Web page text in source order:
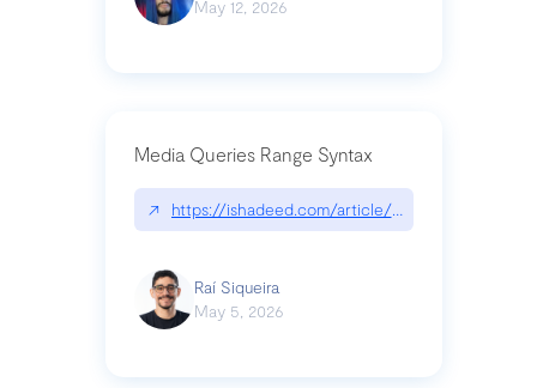
May 12, 2026
Media Queries Range Syntax
↗ https://ishadeed.com/article/range-syntax/
Raí Siqueira
May 5, 2026